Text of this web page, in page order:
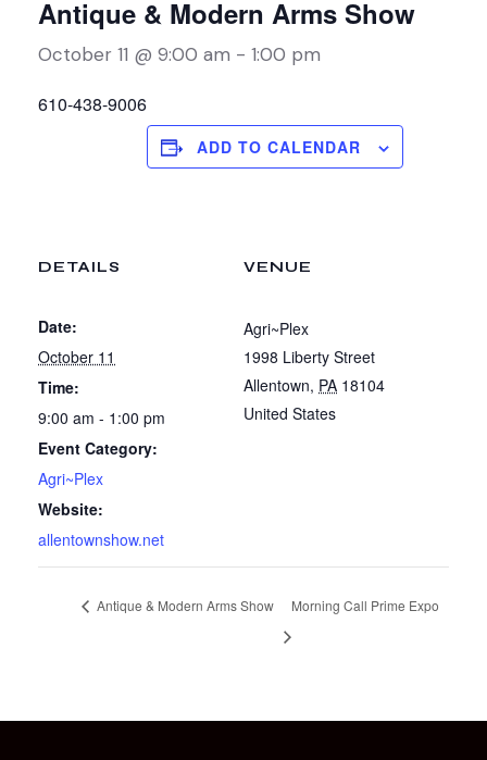
Antique & Modern Arms Show
October 11 @ 9:00 am - 1:00 pm
610-438-9006
ADD TO CALENDAR
DETAILS
Date:
October 11
Time:
9:00 am - 1:00 pm
Event Category:
Agri~Plex
Website:
allentownshow.net
VENUE
Agri~Plex
1998 Liberty Street
Allentown, PA 18104
United States
Antique & Modern Arms Show Morning Call Prime Expo